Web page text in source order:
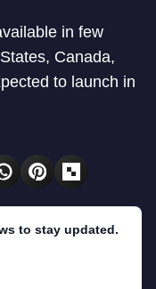
in few
Canada,
to launch in
to stay updated.